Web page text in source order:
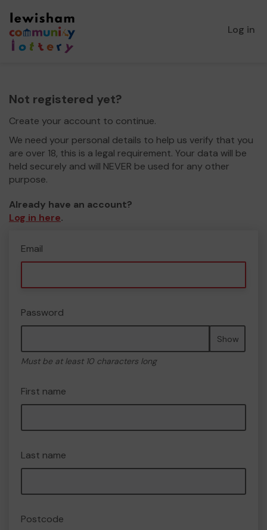
Log in
Not registered yet?
Create your account to continue.
We need your personal details to help us verify that you
are over 18, this is a legal requirement. Your data will be
held securely and will NEVER be used for any other
purpose.
Already have an account?
Log in here.
Email
Password
Show
Must be at least 10 characters long
First name
Last name
Postcode